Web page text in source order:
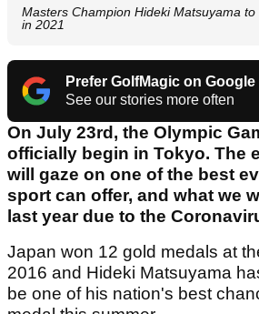
Masters Champion Hideki Matsuyama
in 2021
Prefer GolfMagic on Google
See our stories more often
On July 23rd, the Olympic
officially begin in Tokyo. The
will gaze on one of the best
sport can offer, and what we
last year due to the
Japan won 12 gold medals at
2016 and Hideki Matsuyama
be one of his nation's best